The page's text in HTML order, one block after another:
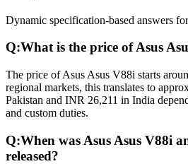
Dynamic specification-based answers
Q:What is the price of Asus
The price of Asus Asus V88i starts
regional markets, this translates to
Pakistan and INR 26,211 in India
and custom duties.
Q:When was Asus Asus V88i
released?